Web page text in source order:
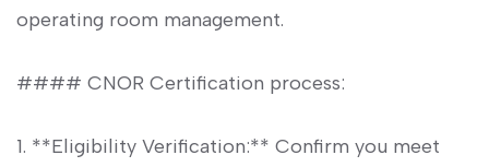
operating room management.
####⁣ CNOR Certification process:
1.⁢ **Eligibility Verification:** Confirm you meet